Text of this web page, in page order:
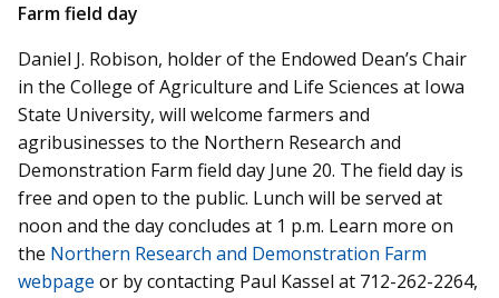
Farm field day
Daniel J. Robison, holder of the Endowed Dean’s Chair
in the College of Agriculture and Life Sciences at Iowa
State University, will welcome farmers and
agribusinesses to the Northern Research and
Demonstration Farm field day June 20. The field day is
free and open to the public. Lunch will be served at
noon and the day concludes at 1 p.m. Learn more on
the Northern Research and Demonstration Farm
webpage or by contacting Paul Kassel at 712-262-2264,